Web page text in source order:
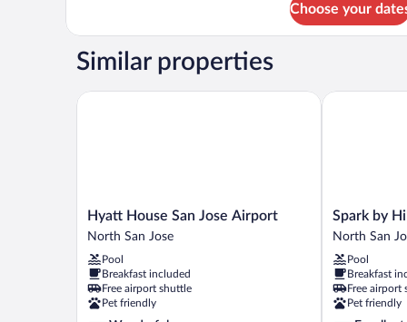
Specialty)
(2
and
Sofa
Choose your
Similar properties
Hyatt
House
Jose
Airport
North
San
Hyatt House San Jose Airport
North San Jose
Pool
Breakfast included
Free airport shuttle
Pet friendly
Hyatt House San Jose Airport
Spark
by
San
Jose
Airport
North
Spark by
North San
Pool
Breakfast
Free airport
Pet friendly
Spark by